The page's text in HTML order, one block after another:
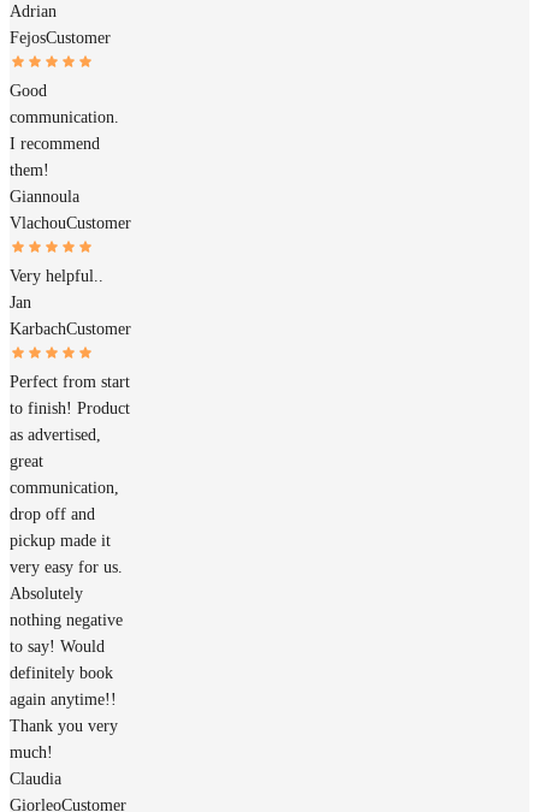
Adrian
FejosCustomer
Good
communication.
I recommend
them!
Giannoula
VlachouCustomer
Very helpful..
Jan
KarbachCustomer
Perfect from start
to finish! Product
as advertised,
great
communication,
drop off and
pickup made it
very easy for us.
Absolutely
nothing negative
to say! Would
definitely book
again anytime!!
Thank you very
much!
Claudia
GiorleoCustomer